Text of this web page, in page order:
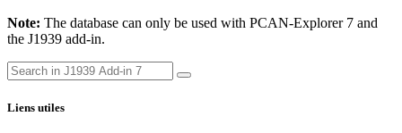
Note: The database can only be used with PCAN-Explorer 7 and
the J1939 add-in.
Liens utiles